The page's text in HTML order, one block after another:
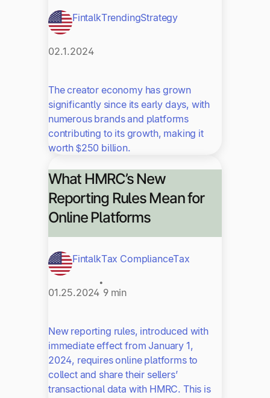
FintalkTrendingStrategy
02.1.2024
The creator economy has grown
significantly since its early days, with
numerous brands and platforms
contributing to its growth, making it
worth $250 billion.
What HMRC’s New
Reporting Rules Mean for
Online Platforms
FintalkTax ComplianceTax
01.25.2024
•
9 min
New reporting rules, introduced with
immediate effect from January 1,
2024, requires online platforms to
collect and share their sellers’
transactional data with HMRC. This is